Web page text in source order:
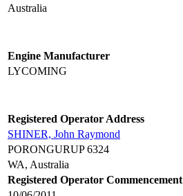
Australia
Engine Manufacturer
LYCOMING
Registered Operator Address
SHINER, John Raymond
PORONGURUP 6324
WA, Australia
Registered Operator Commencement